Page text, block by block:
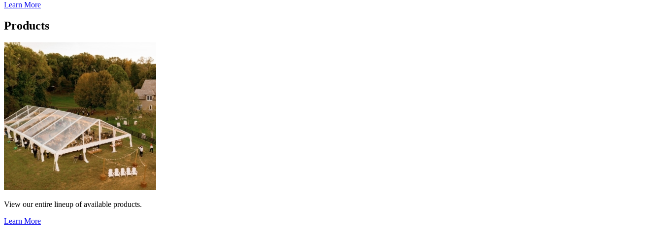
Learn More
Products
View our entire lineup of available products.
Learn More